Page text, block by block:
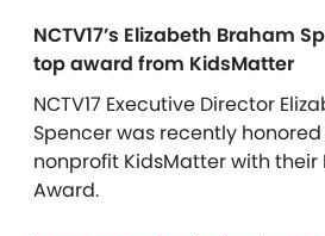
NCTV17’s Elizabeth Braham
top award from KidsMatter
NCTV17 Executive Director
Spencer was recently
nonprofit KidsMatterwith their
Award.